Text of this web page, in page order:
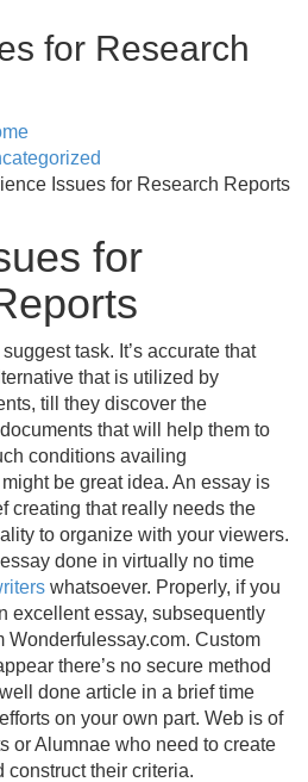
for Research
Issues for Research Reports
for
task. It’s accurate that
that is utilized by
till they discover the
that will help them to
conditions availing
be great idea. An essay is
creating that really needs the
to organize with your viewers.
done in virtually no time
whatsoever. Properly, if you
excellent essay, subsequently
Wonderfulessay.com. Custom
there’s no secure method
done article in a brief time
on your own part. Web is of
or Alumnae who need to create
their criteria.